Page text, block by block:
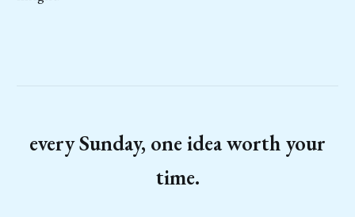
every Sunday, one idea worth your
time.